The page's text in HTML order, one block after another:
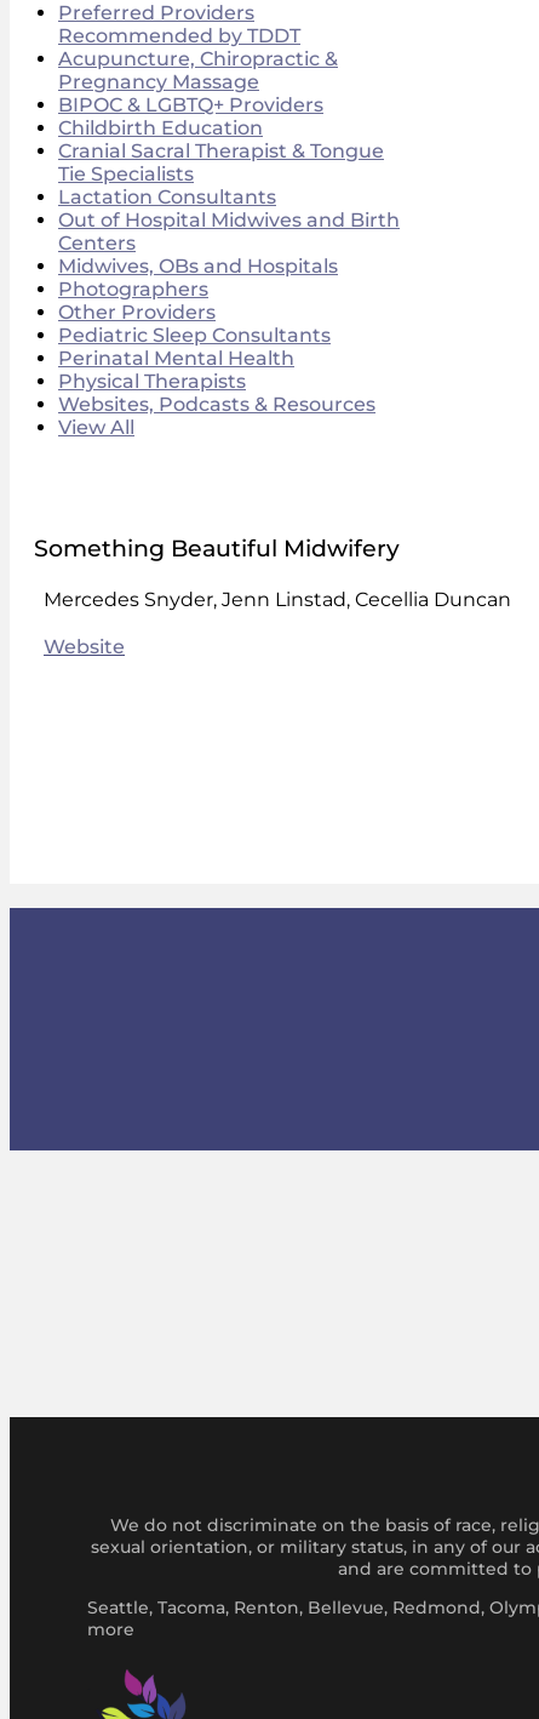
Preferred Providers
Recommended by TDDT
Acupuncture, Chiropractic &
Pregnancy Massage
BIPOC & LGBTQ+ Providers
Childbirth Education
Cranial Sacral Therapist & Tongue
Tie Specialists
Lactation Consultants
Out of Hospital Midwives and Birth
Centers
Midwives, OBs and Hospitals
Photographers
Other Providers
Pediatric Sleep Consultants
Perinatal Mental Health
Physical Therapists
Websites, Podcasts & Resources
View All
Something Beautiful Midwifery
Mercedes Snyder, Jenn Linstad, Cecellia Duncan
Website
We do not discriminate on the basis of race,
sexual orientation, or military status, in any of our
and are committed to
Seattle, Tacoma, Renton, Bellevue, Redmond,
more